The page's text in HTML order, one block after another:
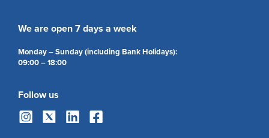
We are open 7 days a week
Monday – Sunday (including Bank Holidays):
09:00 – 18:00
Follow us